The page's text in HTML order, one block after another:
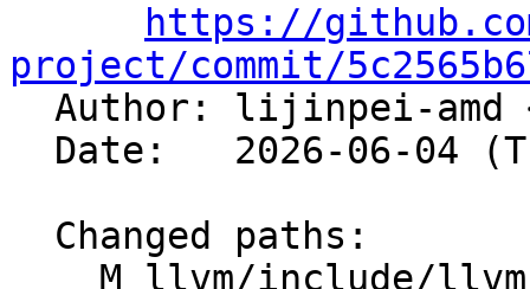
https://
project/commit/
Author: lijinpei-amd